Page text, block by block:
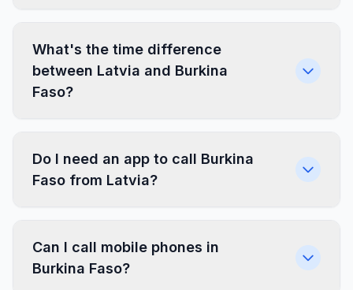
What's the time difference
between Latvia and Burkina
Faso?
Do I need an app to call Burkina
Faso from Latvia?
Can I call mobile phones in
Burkina Faso?